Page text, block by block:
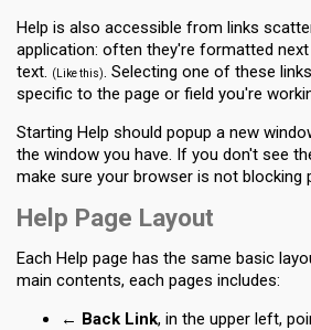
Help is also accessible from links
application: often they're formatted
text.
Like this . Selecting one of these
specific to the page or field you're
Starting Help should popup a new
the window you have. If you don't see
make sure your browser is not blocking
Help Page Layout
Each Help page has the same basic
main contents, each pages includes:
← Back Link, in the upper left,